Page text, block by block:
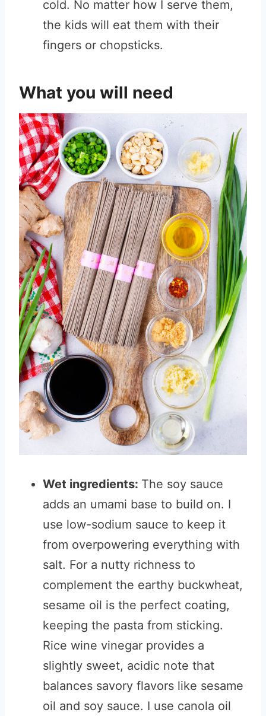
cold. No matter how I serve them,
the kids will eat them with their
fingers or chopsticks.
What you will need
Wet ingredients: The soy sauce
adds an umami base to build on. I
use low-sodium sauce to keep it
from overpowering everything with
salt. For a nutty richness to
complement the earthy buckwheat,
sesame oil is the perfect coating,
keeping the pasta from sticking.
Rice wine vinegar provides a
slightly sweet, acidic note that
balances savory flavors like sesame
oil and soy sauce. I use canola oil